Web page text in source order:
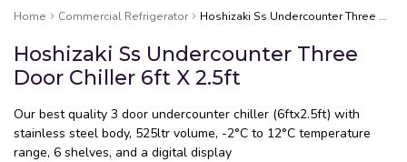
Home Commercial Refrigerator Hoshizaki Ss Undercounter Three Door Chiller 6ft X 2.5ft
Hoshizaki Ss Undercounter Three
Door Chiller 6ft X 2.5ft
Our best quality 3 door undercounter chiller (6ftx2.5ft) with
stainless steel body, 525ltr volume, -2°C to 12°C temperature
range, 6 shelves, and a digital display